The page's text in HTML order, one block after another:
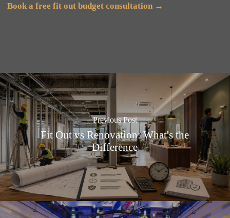
Book a free fit out budget consultation →
Previous Post
Fit Out vs Renovation: What's the
Difference